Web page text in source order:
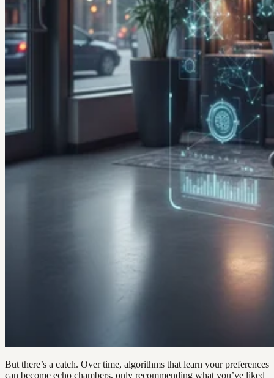
But there’s a catch. Over time, algorithms that learn your preferences
can become echo chambers, only recommending what you’ve liked